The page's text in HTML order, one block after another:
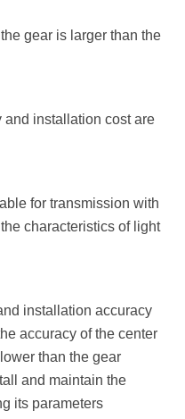
gear is larger than the
installation cost are
for transmission with
characteristics of light
installation accuracy
accuracy of the center
than the gear
and maintain the
its parameters